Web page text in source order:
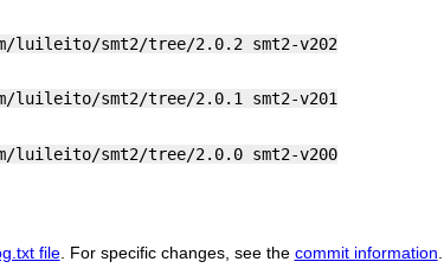
luileito/smt2/tree/2.0.2 smt2-v202
luileito/smt2/tree/2.0.1 smt2-v201
luileito/smt2/tree/2.0.0 smt2-v200
file. For specific changes, see the commit information.